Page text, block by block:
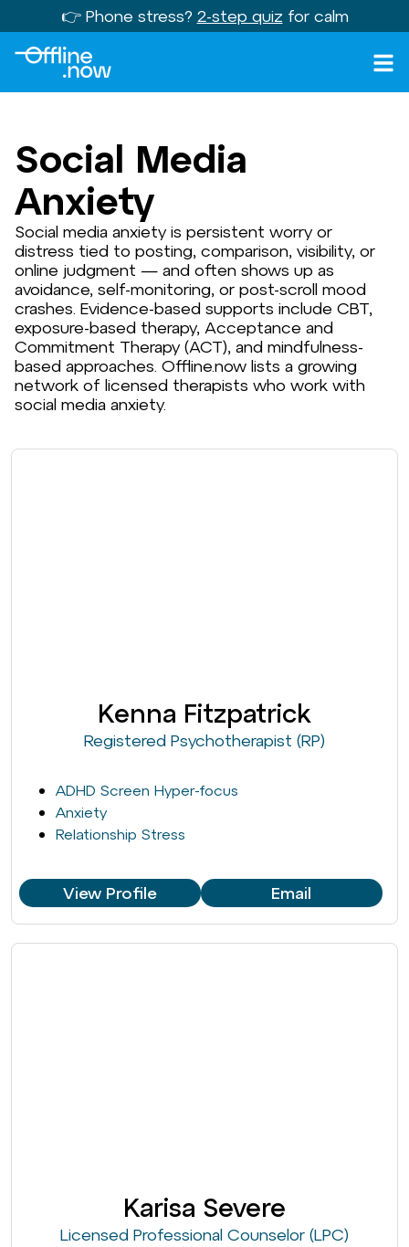
👉 Phone stress? 2-step quiz for calm
Social Media
Anxiety
Social media anxiety is persistent worry or
distress tied to posting, comparison, visibility, or
online judgment — and often shows up as
avoidance, self-monitoring, or post-scroll mood
crashes. Evidence-based supports include CBT,
exposure-based therapy, Acceptance and
Commitment Therapy (ACT), and mindfulness-
based approaches. Offline.now lists a growing
network of licensed therapists who work with
social media anxiety.
Kenna Fitzpatrick
Registered Psychotherapist (RP)
ADHD Screen Hyper-focus
Anxiety
Relationship Stress
View Profile Email
Karisa Severe
Licensed Professional Counselor (LPC)